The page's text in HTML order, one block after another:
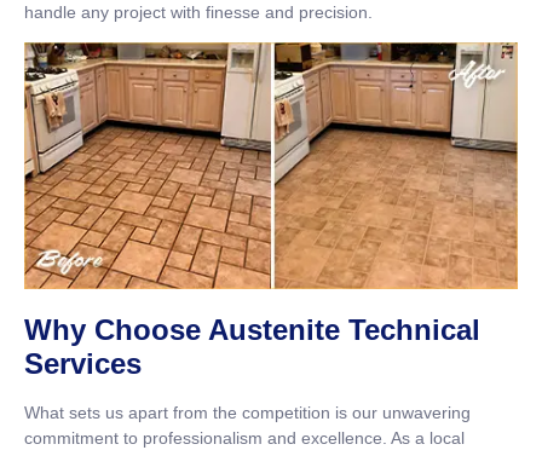
handle any project with finesse and precision.
Why Choose Austenite Technical
Services
What sets us apart from the competition is our unwavering
commitment to professionalism and excellence. As a local